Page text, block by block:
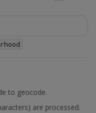
to geocode.
are processed.